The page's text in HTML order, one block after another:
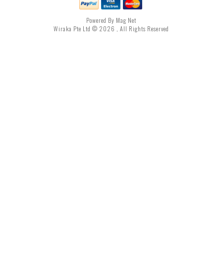
Powered By Mag Net
Wiraka Pte Ltd © 2026 , All Rights Reserved